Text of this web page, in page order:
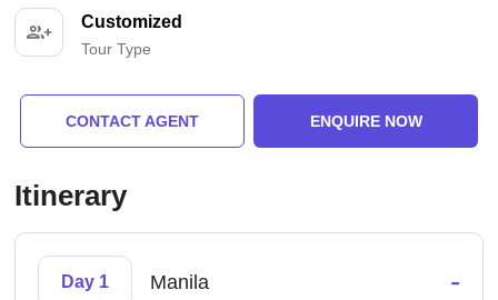
Customized
Tour Type
CONTACT AGENT ENQUIRE NOW
Itinerary
Day 1 Manila -